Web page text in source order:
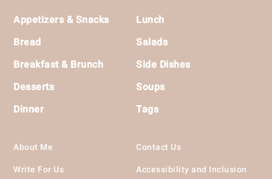
Footer
Appetizers & Snacks
Bread
Breakfast & Brunch
Desserts
Dinner
Lunch
Salads
Side Dishes
Soups
Tags
About Me
Write For Us
Contact Us
Accessibility and Inclusion